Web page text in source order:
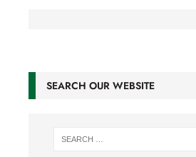
SEARCH OUR WEBSITE